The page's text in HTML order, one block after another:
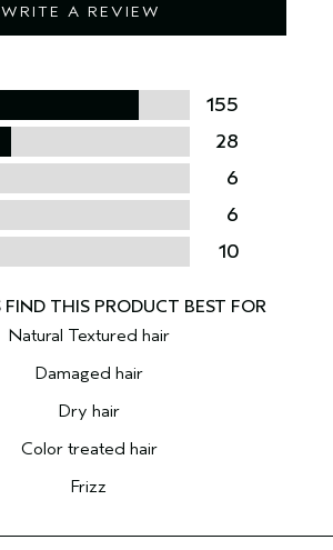
WRITE A REVIEW
155
28
6
6
10
Natural Textured hair
Damaged hair
Dry hair
Color treated hair
Frizz